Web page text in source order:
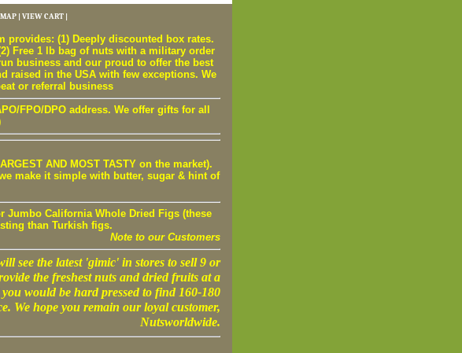
| VIEW CART |
provides: (1) Deeply discounted box rates.
Free 1 lb bag of nuts with a military order
business and our proud to offer the best
raised in the USA with few exceptions. We
or referral business
FPO/DPO address. We offer gifts for all
AND MOST TASTY on the market).
make it simple with butter, sugar & hint of
Jumbo California Whole Dried Figs (these
than Turkish figs.
Note to our Customers
see the latest 'gimic' in stores to sell 9 or
the freshest nuts and dried fruits at a
would be hard pressed to find 160-180
We hope you remain our loyal customer,
Nutsworldwide.